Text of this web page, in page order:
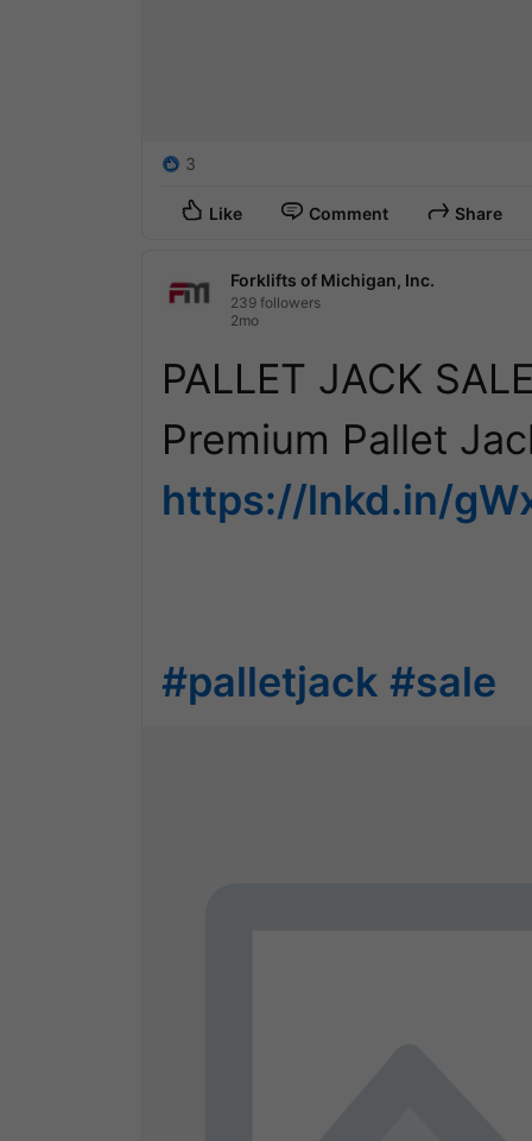
3
Like Comment Share
Forklifts of Michigan, Inc.
239 followers
2mo
PALLET JACK
https://lnkd.in/
#palletjack #sale